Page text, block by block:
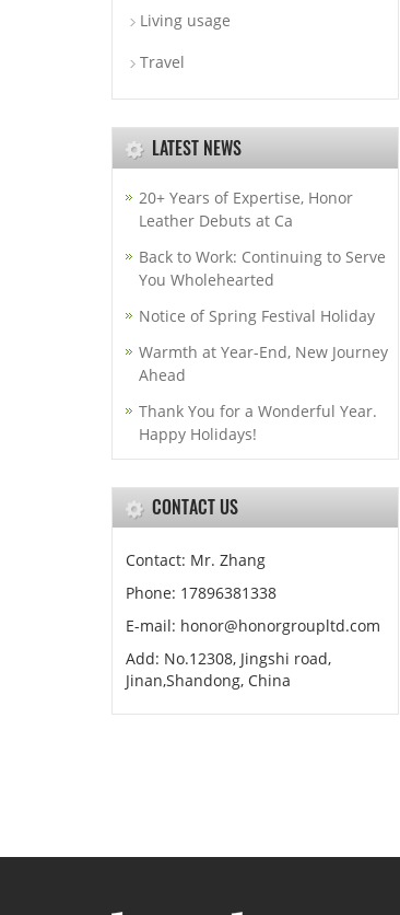
Living usage
Travel
LATEST NEWS
20+ Years of Expertise, Honor
Leather Debuts at Ca
Back to Work: Continuing to Serve
You Wholehearted
Notice of Spring Festival Holiday
Warmth at Year-End, New Journey
Ahead
Thank You for a Wonderful Year.
Happy Holidays!
CONTACT US
Contact: Mr. Zhang
Phone: 17896381338
E-mail: honor@honorgroupltd.com
Add: No.12308, Jingshi road,
Jinan,Shandong, China